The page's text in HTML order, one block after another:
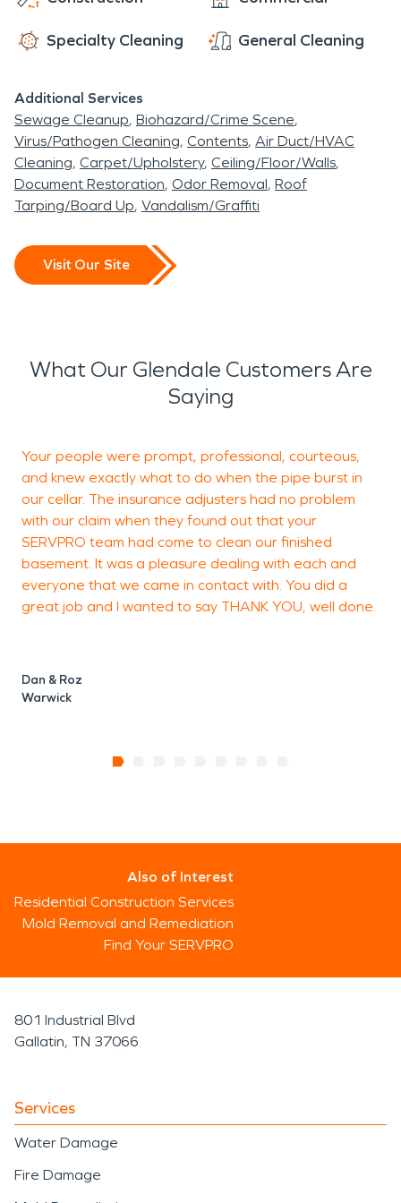
ensuring your safety. No disaster is too big or
messy for us to handle. We are here to clean up
Glendale 24-hour emergency service, with
advanced restoration and cleaning equipment
always ready to use.
Specialty Cleaning General Cleaning
Additional Services
Sewage Cleanup Biohazard/Crime Scene
Virus/Pathogen Cleaning Contents Air Duct/HVAC
Cleaning Carpet/Upholstery Ceiling/Floor/Walls
Document Restoration Odor Removal Roof
Tarping/Board Up Vandalism/Graffiti
Visit Our Site
What Our Glendale Customers Are
Saying
Your people were prompt, professional, courteous,
and knew exactly what to do when the pipe burst in
our cellar. The insurance adjusters had no problem
with our claim when they found out that your
SERVPRO team had come to clean our finished
basement. It was a pleasure dealing with each and
everyone that we came in contact with. You did a
great job and I wanted to say THANK YOU, well done.
Dan & Roz
Warwick
Also of Interest
Residential Construction Services
Mold Removal and Remediation
Find Your SERVPRO
801 Industrial Blvd
Gallatin, TN 37066
Services
Water Damage
Fire Damage